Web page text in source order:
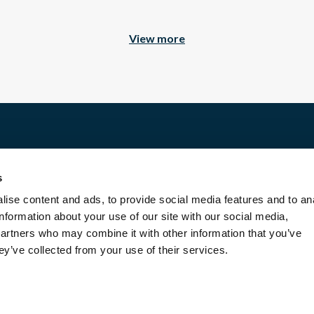
content and ads, to provide social media features and to
about your use of our site with our social media,
who may combine it with other information that you’ve
collected from your use of their services.
we work seriously and with high standards.
and enhancement of heritage.
services. This explains the variation in prices and
privileged, attractive, aesthetic or rare.
View more
For sale
Entrust us with your property
Blog
Contact us